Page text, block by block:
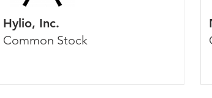
Hylio, Inc.
Common Stock